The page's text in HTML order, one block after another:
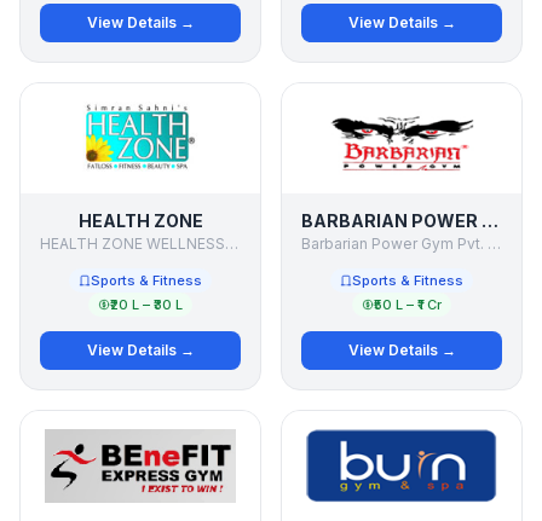
View Details → View Details →
HEALTH ZONE
HEALTH ZONE WELLNESS PVT. LTD.
Sports & Fitness
₹20 L – ₹30 L
View Details →
BARBARIAN POWER GYM
Barbarian Power Gym Pvt. Ltd.
Sports & Fitness
₹50 L – ₹1 Cr
View Details →